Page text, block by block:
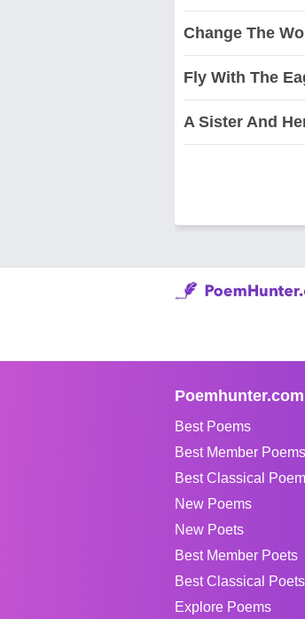
Change The
Fly With The
A Sister And
Poemhunter.com
Best Poems
Best Member Poems
Best Classical
New Poems
New Poets
Best Member Poets
Best Classical Poets
Explore Poems